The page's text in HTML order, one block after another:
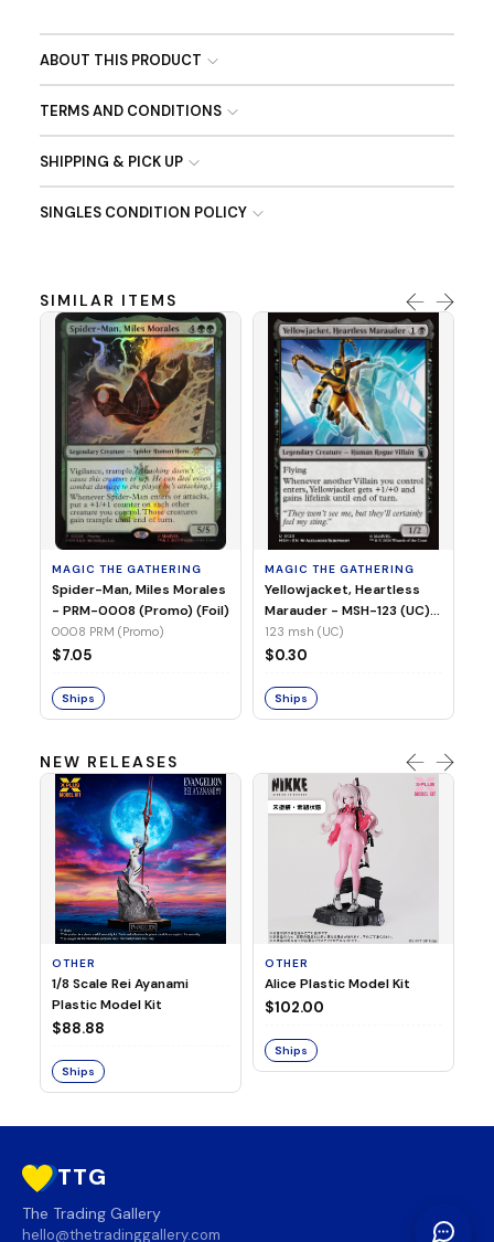
ABOUT THIS PRODUCT
TERMS AND CONDITIONS
SHIPPING & PICK UP
SINGLES CONDITION POLICY
SIMILAR ITEMS
MAGIC THE GATHERING
Spider-Man, Miles Morales
- PRM-0008 (Promo) (Foil)
0008 PRM (Promo)
$7.05
Ships
MAGIC THE GATHERING
Yellowjacket, Heartless
Marauder - MSH-123 (UC)
(Non-Foil)
123 msh (UC)
$0.30
Ships
NEW RELEASES
OTHER
1/8 Scale Rei Ayanami
Plastic Model Kit
$88.88
Ships
OTHER
Alice Plastic Model Kit
$102.00
Ships
TTG
The Trading Gallery
hello@thetradinggallery.com